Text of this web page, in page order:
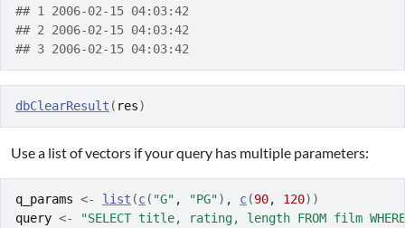
## 1 2006-02-15 04:03:42
## 2 2006-02-15 04:03:42
## 3 2006-02-15 04:03:42
dbClearResult ( res)
Use a list of vectors if your query has multiple parameters:
q_params <- list (c( "G" , "PG") , c(90, 120) )
query <- "SELECT title, rating, length FROM film